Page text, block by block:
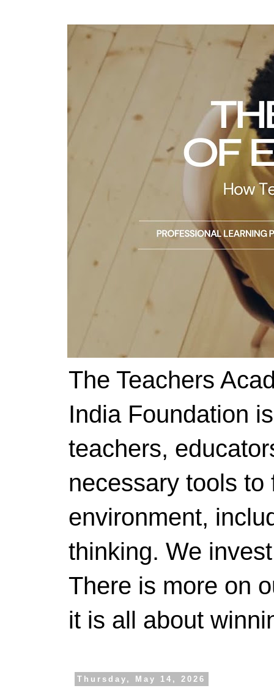
The Teachers
India Foundation
teachers,
necessary tools
environment,
thinking. We
There is more on
it is all about
Thursday, May 14, 2026